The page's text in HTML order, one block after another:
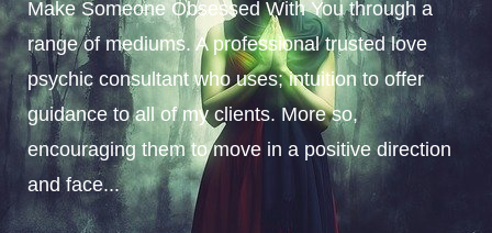
Make Someone Obsessed With You through a
range of mediums. A professional trusted love
psychic consultant who uses; intuition to offer
guidance to all of my clients. More so,
encouraging them to move in a positive direction
and face...